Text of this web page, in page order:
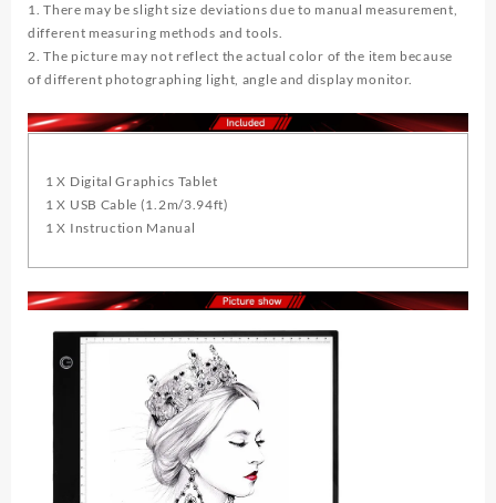
1. There may be slight size deviations due to manual measurement,
different measuring methods and tools.
2. The picture may not reflect the actual color of the item because
of different photographing light, angle and display monitor.
1 X Digital Graphics Tablet
1 X USB Cable (1.2m/3.94ft)
1 X Instruction Manual